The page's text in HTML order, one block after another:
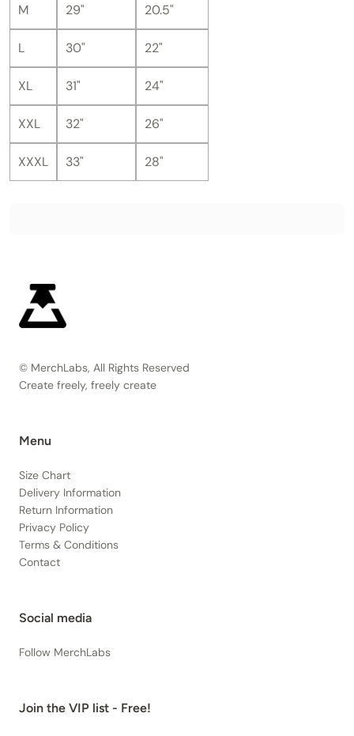
M 29" 20.5"
L 30" 22"
XL 31" 24"
XXL 32" 26"
XXXL 33" 28"
© MerchLabs, All Rights Reserved
Create freely, freely create
Menu
Size Chart
Delivery Information
Return Information
Privacy Policy
Terms & Conditions
Contact
Social media
Follow MerchLabs
Join the VIP list - Free!